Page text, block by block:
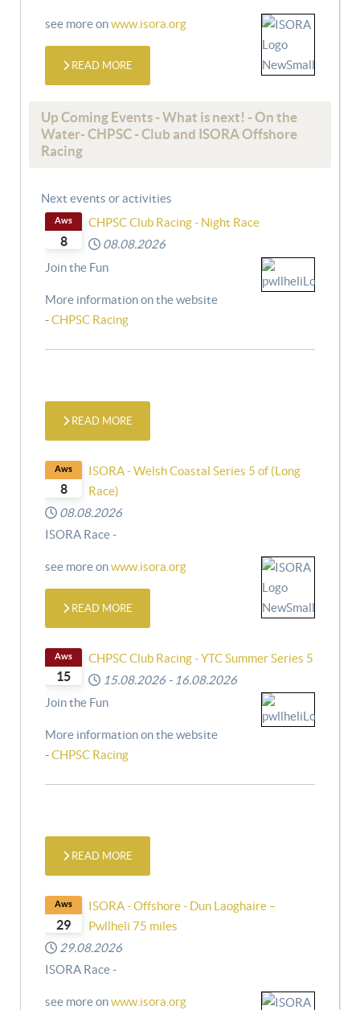
see more onwww.isora.org
READ MORE
Up Coming Events - What is next! - On the
Water- CHPSC - Club and ISORA Offshore
Racing
Next events or activities
8
Aws
CHPSC Club Racing - Night Race
08.08.2026
Join the Fun
More information on the website
-CHPSC Racing
READ MORE
8
Aws
ISORA - Welsh Coastal Series 5 of (Long
Race)
08.08.2026
ISORA Race -
see more onwww.isora.org
READ MORE
15
Aws
CHPSC Club Racing - YTC Summer Series 5
15.08.2026 - 16.08.2026
Join the Fun
More information on the website
-CHPSC Racing
READ MORE
29
Aws
ISORA - Offshore - Dun Laoghaire –
Pwllheli 75 miles
29.08.2026
ISORA Race -
see more onwww.isora.org